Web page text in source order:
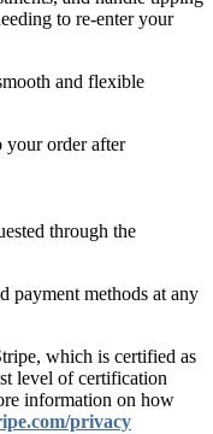
to re-enter your
and flexible
your order after
through the
payment methods at any
which is certified as
level of certification
information on how
privacy